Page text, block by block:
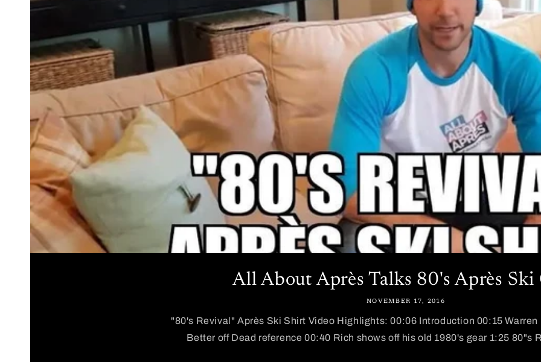
All About Après Talks 80's Après Ski
NOVEMBER 17, 2016
"80's Revival" Après Ski Shirt Video Highlights: 00:06 Introduction 00:15
Better off Dead reference 00:40 Rich shows off his old 1980's gear 1:25 80"s